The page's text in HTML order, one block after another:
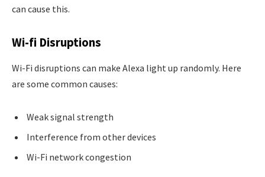
can cause this.
Wi-fi Disruptions
Wi-Fi disruptions can make Alexa light up randomly. Here
are some common causes:
Weak signal strength
Interference from other devices
Wi-Fi network congestion